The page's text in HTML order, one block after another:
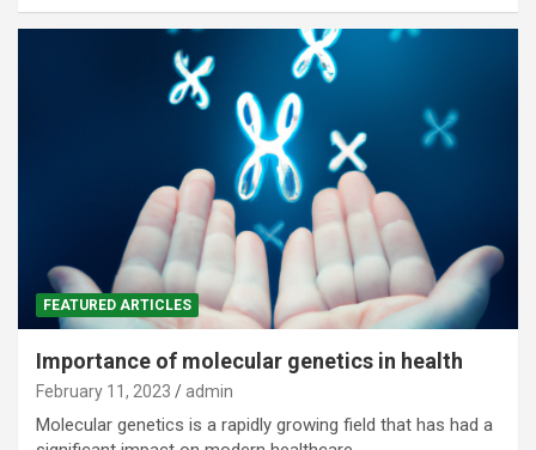
FEATURED ARTICLES
Importance of molecular genetics in health
February 11, 2023 admin
Molecular genetics is a rapidly growing field that has had a